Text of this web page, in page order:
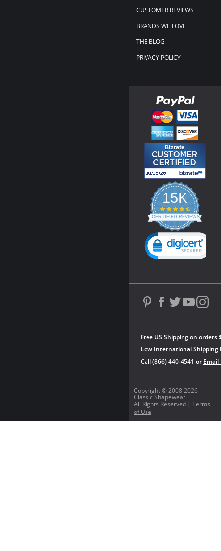
CUSTOMER REVIEWS
BRANDS WE LOVE
THE BLOG
PRIVACY POLICY
Copyright © 2008-2026
Classic Shapewear.
All Rights Reserved | Terms
of Use
Free US Shipping on orders
Low International Shipping
Call (866) 440-4541 or Email
15K
4.3
star
rating
CERTIFIED REVIEWS
Powered by YOTPO